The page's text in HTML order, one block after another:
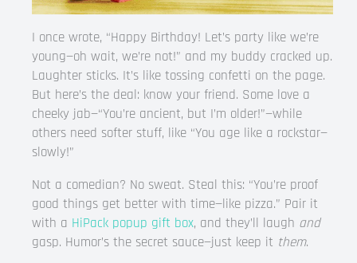
I once wrote, “Happy Birthday! Let’s party like we’re
young—oh wait, we’re not!” and my buddy cracked up.
Laughter sticks. It’s like tossing confetti on the page.
But here’s the deal: know your friend. Some love a
cheeky jab—“You’re ancient, but I’m older!”—while
others need softer stuff, like “You age like a rockstar—
slowly!”
Not a comedian? No sweat. Steal this: “You’re proof
good things get better with time—like pizza.” Pair it
with a HiPack popup gift box, and they’ll laugh and
gasp. Humor’s the secret sauce—just keep it them.